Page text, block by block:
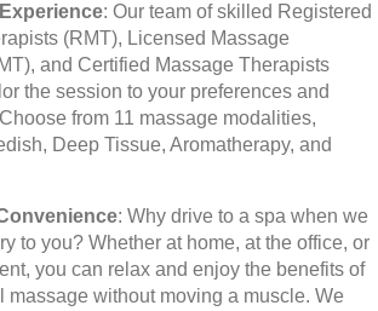
: Our team of skilled Registered
(RMT), Licensed Massage
and Certified Massage Therapists
the session to your preferences and
from 11 massage modalities,
Deep Tissue, Aromatherapy, and
: Why drive to a spa when we
to you? Whether at home, at the office, or
you can relax and enjoy the benefits of
massage without moving a muscle. We